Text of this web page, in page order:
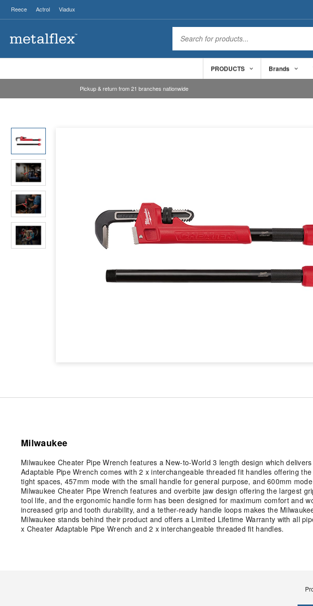
Reece Actrol Viadux
PRODUCTS Brands
Pickup & return from 21 branches nationwide
Milwaukee
Milwaukee Cheater Pipe Wrench features a New-to-World 3 length design which
Adaptable Pipe Wrench comes with 2 x interchangeable threaded fit handles offering
tight spaces, 457mm mode with the small handle for general purpose, and 600mm
Milwaukee Cheater Pipe Wrench features and overbite jaw design offering the largest
tool life, and the ergonomic handle form has been designed for maximum comfort and
increased grip and tooth durability, and a tether-ready handle loops makes the
Milwaukee stands behind their product and offers a Limited Lifetime Warranty with all
x Cheater Adaptable Pipe Wrench and 2 x interchangeable threaded fit handles.